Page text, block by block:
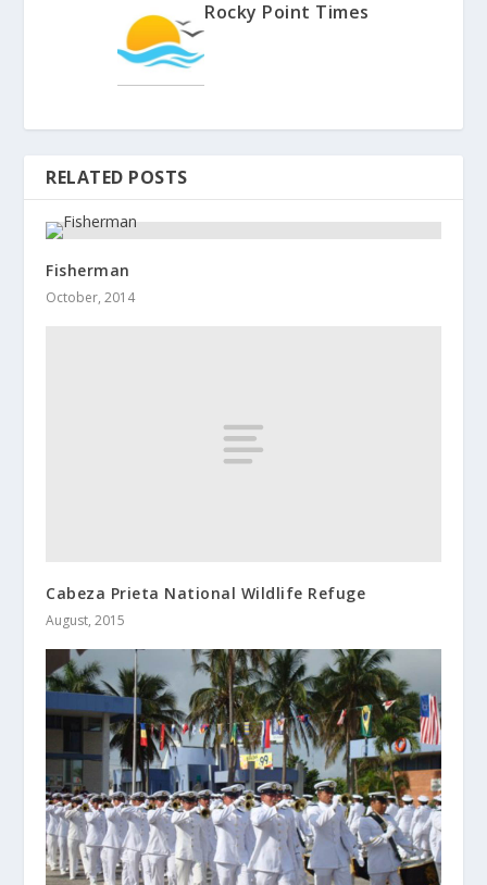
Rocky Point Times
RELATED POSTS
Fisherman
October, 2014
Cabeza Prieta National Wildlife Refuge
August, 2015